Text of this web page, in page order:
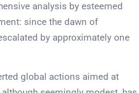
analysis by esteemed
since the dawn of
by approximately one
global actions aimed at